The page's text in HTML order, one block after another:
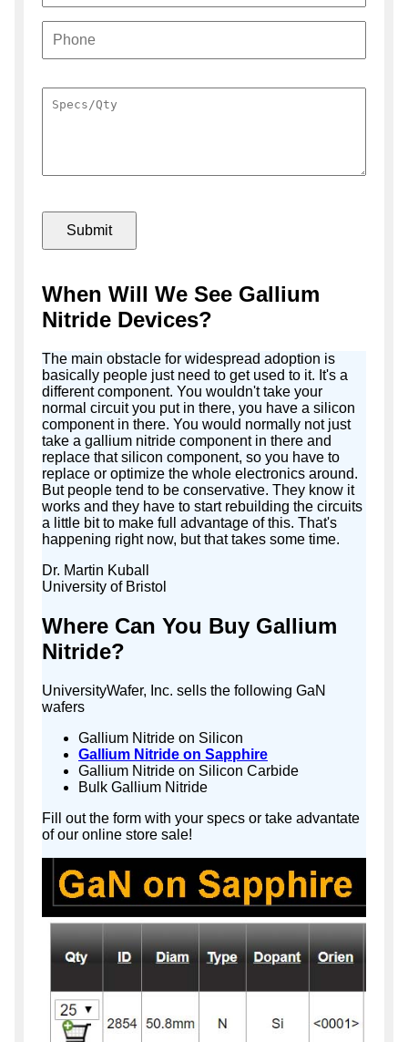
When Will We See Gallium
Nitride Devices?
The main obstacle for widespread adoption is
basically people just need to get used to it. It's a
different component. You wouldn't take your
normal circuit you put in there, you have a silicon
component in there. You would normally not just
take a gallium nitride component in there and
replace that silicon component, so you have to
replace or optimize the whole electronics around.
But people tend to be conservative. They know it
works and they have to start rebuilding the circuits
a little bit to make full advantage of this. That's
happening right now, but that takes some time.
Dr. Martin Kuball
University of Bristol
Where Can You Buy Gallium
Nitride?
UniversityWafer, Inc. sells the following GaN
wafers
Gallium Nitride on Silicon
Gallium Nitride on Sapphire
Gallium Nitride on Silicon Carbide
Bulk Gallium Nitride
Fill out the form with your specs or take advantate
of our online store sale!